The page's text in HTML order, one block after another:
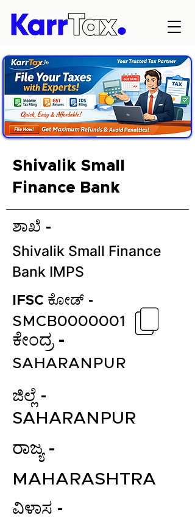
Shivalik Small
Finance Bank
ಶಾಖೆ -
Shivalik Small Finance
Bank IMPS
IFSC ಕೋಡ್ -
ಕೇಂದ್ರ -
SMCB0000001
SAHARANPUR
ಜಿಲ್ಲೆ -
SAHARANPUR
ರಾಜ್ಯ -
MAHARASHTRA
ವಿಳಾಸ -